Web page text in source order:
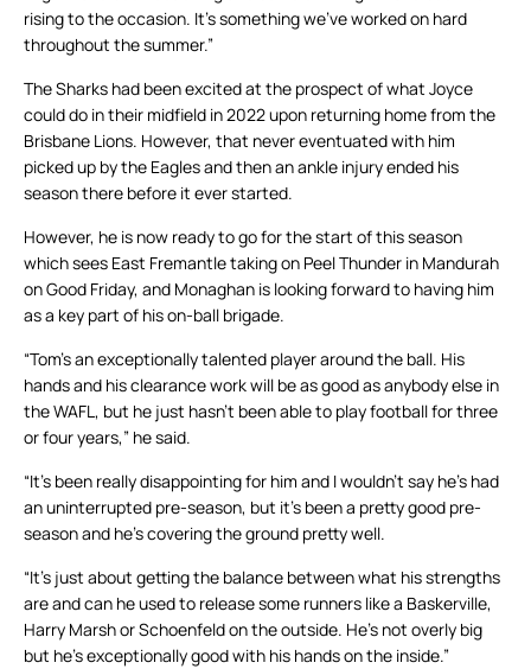
rising to the occasion. It’s something we’ve worked on hard
throughout the summer.”
The Sharks had been excited at the prospect of what Joyce
could do in their midfield in 2022 upon returning home from the
Brisbane Lions. However, that never eventuated with him
picked up by the Eagles and then an ankle injury ended his
season there before it ever started.
However, he is now ready to go for the start of this season
which sees East Fremantle taking on Peel Thunder in Mandurah
on Good Friday, and Monaghan is looking forward to having him
as a key part of his on-ball brigade.
“Tom’s an exceptionally talented player around the ball. His
hands and his clearance work will be as good as anybody else in
the WAFL, but he just hasn’t been able to play football for three
or four years,” he said.
“It’s been really disappointing for him and I wouldn’t say he’s had
an uninterrupted pre-season, but it’s been a pretty good pre-
season and he’s covering the ground pretty well.
“It’s just about getting the balance between what his strengths
are and can he used to release some runners like a Baskerville,
Harry Marsh or Schoenfeld on the outside. He’s not overly big
but he’s exceptionally good with his hands on the inside.”